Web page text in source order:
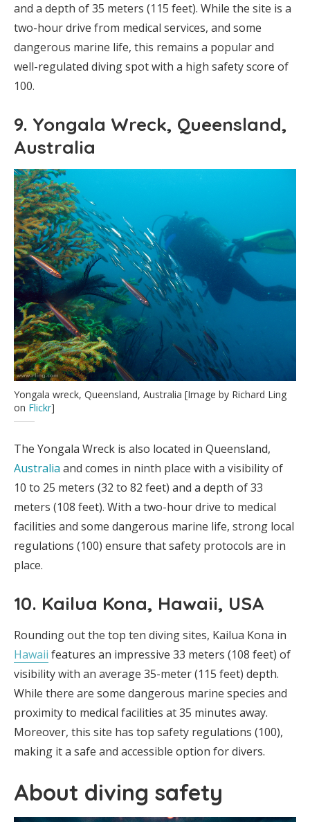
and a depth of 35 meters (115 feet). While the site is a
two-hour drive from medical services, and some
dangerous marine life, this remains a popular and
well-regulated diving spot with a high safety score of
100.
9. Yongala Wreck, Queensland,
Australia
Yongala wreck, Queensland, Australia [Image by Richard Ling
on Flickr]
The Yongala Wreck is also located in Queensland,
Australia and comes in ninth place with a visibility of
10 to 25 meters (32 to 82 feet) and a depth of 33
meters (108 feet). With a two-hour drive to medical
facilities and some dangerous marine life, strong local
regulations (100) ensure that safety protocols are in
place.
10. Kailua Kona, Hawaii, USA
Rounding out the top ten diving sites, Kailua Kona in
Hawaii features an impressive 33 meters (108 feet) of
visibility with an average 35-meter (115 feet) depth.
While there are some dangerous marine species and
proximity to medical facilities at 35 minutes away.
Moreover, this site has top safety regulations (100),
making it a safe and accessible option for divers.
About diving safety